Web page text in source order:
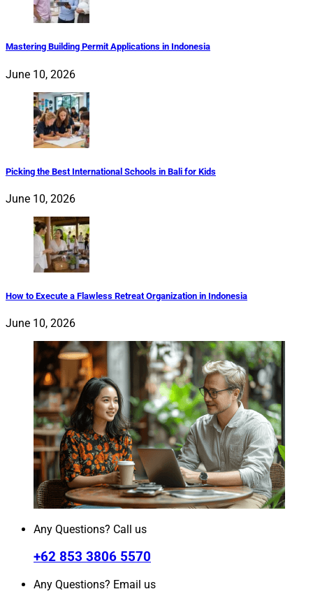
Mastering Building Permit Applications in Indonesia
June 10, 2026
Picking the Best International Schools in Bali for Kids
June 10, 2026
How to Execute a Flawless Retreat Organization in Indonesia
June 10, 2026
Any Questions? Call us
+62 853 3806 5570
Any Questions? Email us